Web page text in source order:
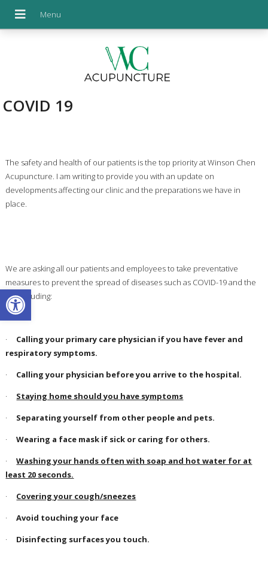
Open toolbar
COVID 19
The safety and health of our patients is the top priority at Winson Chen
Acupuncture. I am writing to provide you with an update on
developments affecting our clinic and the preparations we have in
place.
We are asking all our patients and employees to take preventative
measures to prevent the spread of diseases such as COVID-19 and the
flu, including:
· Calling your primary care physician if you have fever and
respiratory symptoms.
· Calling your physician before you arrive to the hospital.
· Staying home should you have symptoms
· Separating yourself from other people and pets.
·Wearing a face mask if sick or caring for others.
·Washing your hands often with soap and hot water for at
least 20 seconds.
· Covering your cough/sneezes
·Avoid touching your face
· Disinfecting surfaces you touch.